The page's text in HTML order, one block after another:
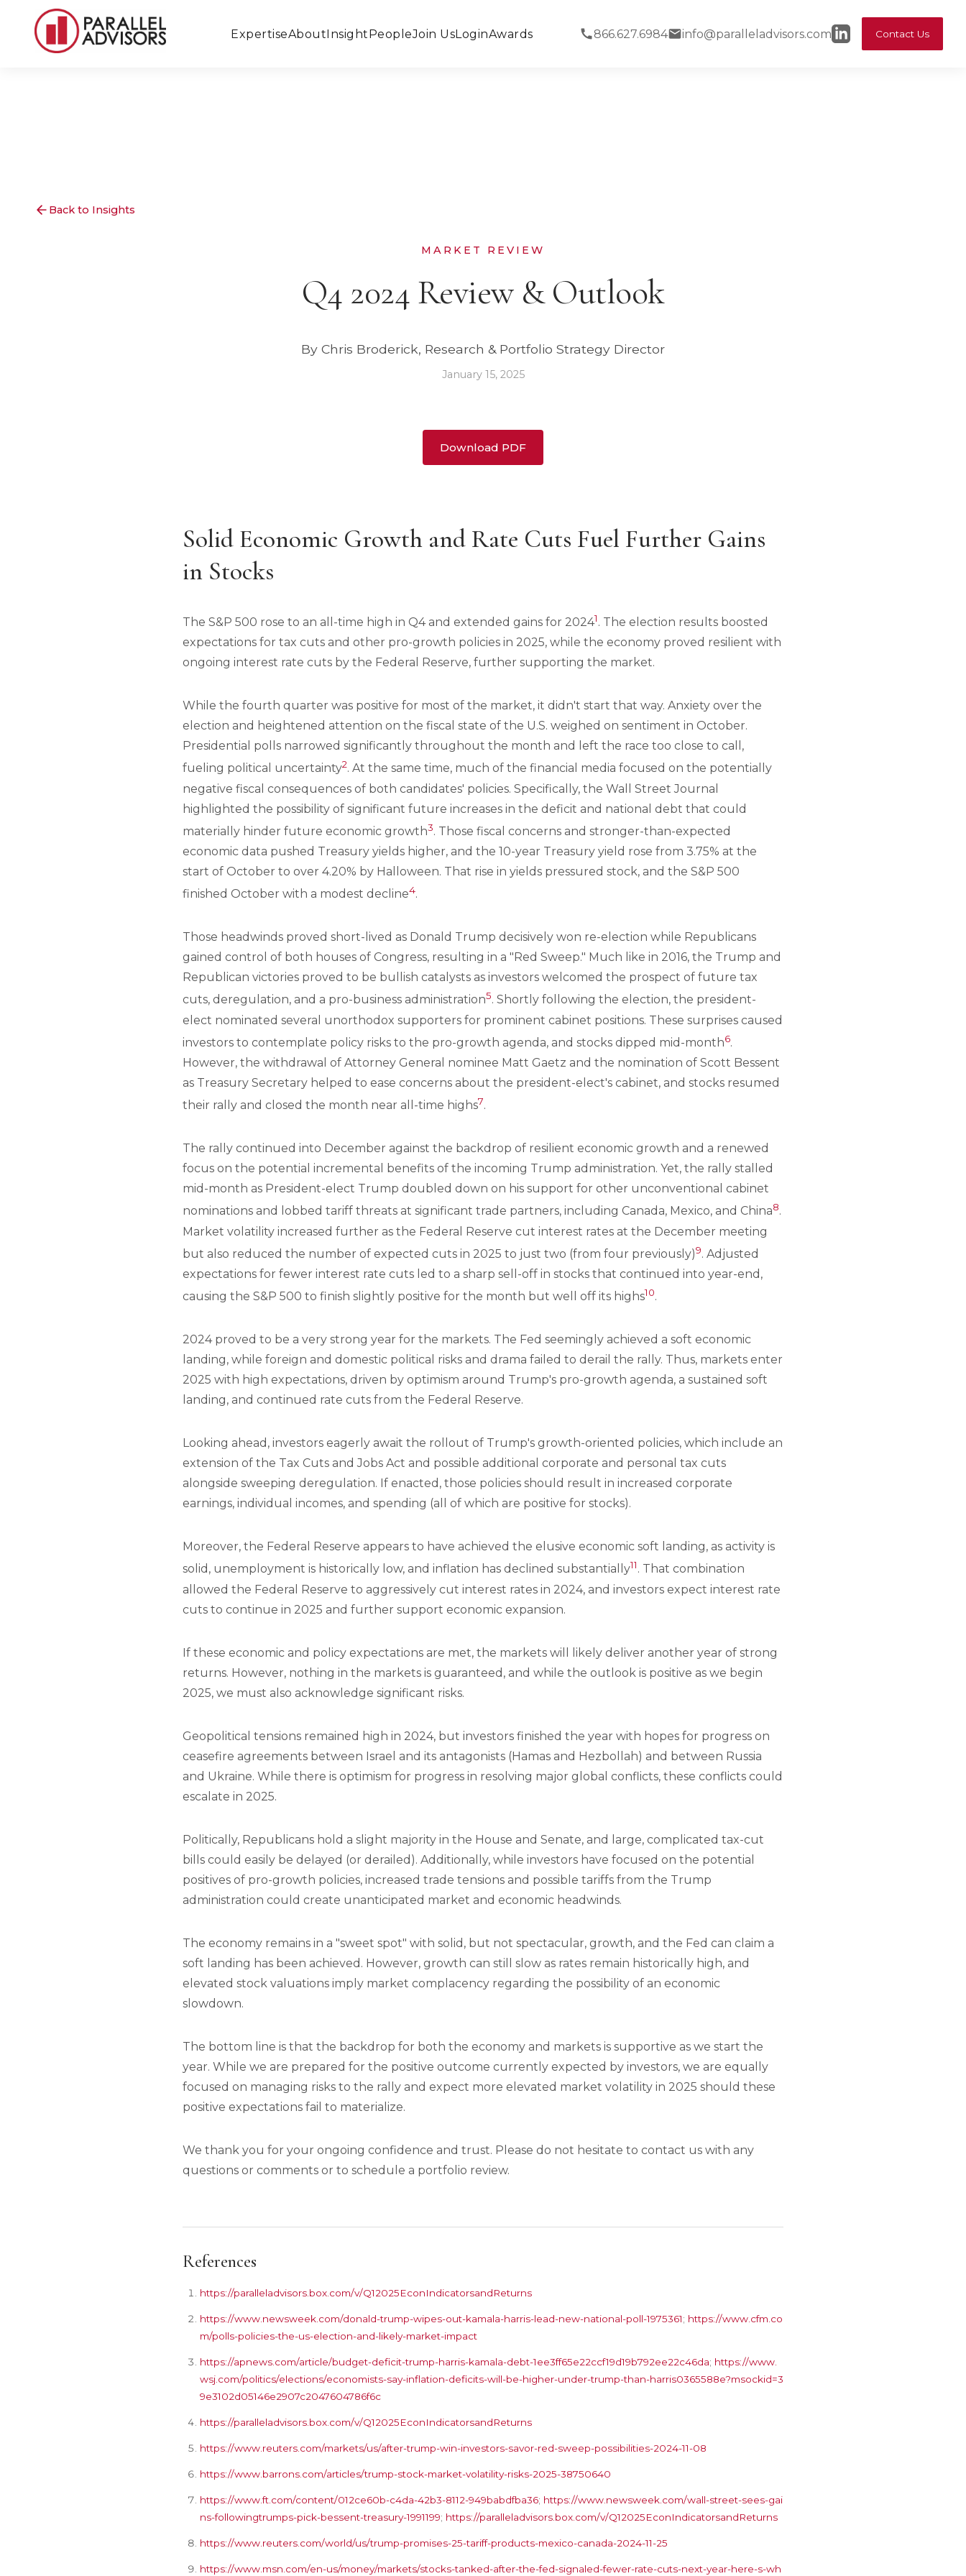
ExpertiseAboutInsightPeopleJoin UsLoginAwards 866.627.6984 info@paralleladvisors.com Contact Us
Back to Insights
MARKET REVIEW
Q4 2024 Review & Outlook
By Chris Broderick, Research & Portfolio Strategy Director
January 15, 2025
Download PDF
Solid Economic Growth and Rate Cuts Fuel Further Gains
in Stocks
The S&P 500 rose to an all-time high in Q4 and extended gains for 20241. The election results boosted
expectations for tax cuts and other pro-growth policies in 2025, while the economy proved resilient with
ongoing interest rate cuts by the Federal Reserve, further supporting the market.
While the fourth quarter was positive for most of the market, it didn't start that way. Anxiety over the
election and heightened attention on the fiscal state of the U.S. weighed on sentiment in October.
Presidential polls narrowed significantly throughout the month and left the race too close to call,
fueling political uncertainty2. At the same time, much of the financial media focused on the potentially
negative fiscal consequences of both candidates' policies. Specifically, the Wall Street Journal
highlighted the possibility of significant future increases in the deficit and national debt that could
materially hinder future economic growth3. Those fiscal concerns and stronger-than-expected
economic data pushed Treasury yields higher, and the 10-year Treasury yield rose from 3.75% at the
start of October to over 4.20% by Halloween. That rise in yields pressured stock, and the S&P 500
finished October with a modest decline4.
Those headwinds proved short-lived as Donald Trump decisively won re-election while Republicans
gained control of both houses of Congress, resulting in a "Red Sweep." Much like in 2016, the Trump and
Republican victories proved to be bullish catalysts as investors welcomed the prospect of future tax
cuts, deregulation, and a pro-business administration5. Shortly following the election, the president-
elect nominated several unorthodox supporters for prominent cabinet positions. These surprises caused
investors to contemplate policy risks to the pro-growth agenda, and stocks dipped mid-month6.
However, the withdrawal of Attorney General nominee Matt Gaetz and the nomination of Scott Bessent
as Treasury Secretary helped to ease concerns about the president-elect's cabinet, and stocks resumed
their rally and closed the month near all-time highs7.
The rally continued into December against the backdrop of resilient economic growth and a renewed
focus on the potential incremental benefits of the incoming Trump administration. Yet, the rally stalled
mid-month as President-elect Trump doubled down on his support for other unconventional cabinet
nominations and lobbed tariff threats at significant trade partners, including Canada, Mexico, and China8.
Market volatility increased further as the Federal Reserve cut interest rates at the December meeting
but also reduced the number of expected cuts in 2025 to just two (from four previously)9. Adjusted
expectations for fewer interest rate cuts led to a sharp sell-off in stocks that continued into year-end,
causing the S&P 500 to finish slightly positive for the month but well off its highs10.
2024 proved to be a very strong year for the markets. The Fed seemingly achieved a soft economic
landing, while foreign and domestic political risks and drama failed to derail the rally. Thus, markets enter
2025 with high expectations, driven by optimism around Trump's pro-growth agenda, a sustained soft
landing, and continued rate cuts from the Federal Reserve.
Looking ahead, investors eagerly await the rollout of Trump's growth-oriented policies, which include an
extension of the Tax Cuts and Jobs Act and possible additional corporate and personal tax cuts
alongside sweeping deregulation. If enacted, those policies should result in increased corporate
earnings, individual incomes, and spending (all of which are positive for stocks).
Moreover, the Federal Reserve appears to have achieved the elusive economic soft landing, as activity is
solid, unemployment is historically low, and inflation has declined substantially11. That combination
allowed the Federal Reserve to aggressively cut interest rates in 2024, and investors expect interest rate
cuts to continue in 2025 and further support economic expansion.
If these economic and policy expectations are met, the markets will likely deliver another year of strong
returns. However, nothing in the markets is guaranteed, and while the outlook is positive as we begin
2025, we must also acknowledge significant risks.
Geopolitical tensions remained high in 2024, but investors finished the year with hopes for progress on
ceasefire agreements between Israel and its antagonists (Hamas and Hezbollah) and between Russia
and Ukraine. While there is optimism for progress in resolving major global conflicts, these conflicts could
escalate in 2025.
Politically, Republicans hold a slight majority in the House and Senate, and large, complicated tax-cut
bills could easily be delayed (or derailed). Additionally, while investors have focused on the potential
positives of pro-growth policies, increased trade tensions and possible tariffs from the Trump
administration could create unanticipated market and economic headwinds.
The economy remains in a "sweet spot" with solid, but not spectacular, growth, and the Fed can claim a
soft landing has been achieved. However, growth can still slow as rates remain historically high, and
elevated stock valuations imply market complacency regarding the possibility of an economic
slowdown.
The bottom line is that the backdrop for both the economy and markets is supportive as we start the
year. While we are prepared for the positive outcome currently expected by investors, we are equally
focused on managing risks to the rally and expect more elevated market volatility in 2025 should these
positive expectations fail to materialize.
We thank you for your ongoing confidence and trust. Please do not hesitate to contact us with any
questions or comments or to schedule a portfolio review.
References
https://paralleladvisors.box.com/v/Q12025EconIndicatorsandReturns
https://www.newsweek.com/donald-trump-wipes-out-kamala-harris-lead-new-national-poll-1975361; https://www.cfm.co
m/polls-policies-the-us-election-and-likely-market-impact
https://apnews.com/article/budget-deficit-trump-harris-kamala-debt-1ee3ff65e22ccf19d19b792ee22c46da; https://www.
wsj.com/politics/elections/economists-say-inflation-deficits-will-be-higher-under-trump-than-harris0365588e?msockid=3
9e3102d05146e2907c2047604786f6c
https://paralleladvisors.box.com/v/Q12025EconIndicatorsandReturns
https://www.reuters.com/markets/us/after-trump-win-investors-savor-red-sweep-possibilities-2024-11-08
https://www.barrons.com/articles/trump-stock-market-volatility-risks-2025-38750640
https://www.ft.com/content/012ce60b-c4da-42b3-8112-949babdfba36; https://www.newsweek.com/wall-street-sees-gai
ns-followingtrumps-pick-bessent-treasury-1991199; https://paralleladvisors.box.com/v/Q12025EconIndicatorsandReturns
https://www.reuters.com/world/us/trump-promises-25-tariff-products-mexico-canada-2024-11-25
https://www.msn.com/en-us/money/markets/stocks-tanked-after-the-fed-signaled-fewer-rate-cuts-next-year-here-s-wh